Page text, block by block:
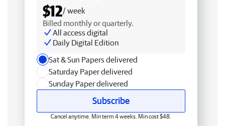
$12/ week
Billed monthly or quarterly.
All access digital
Daily Digital Edition
Sat & Sun Papers delivered
Saturday Paper delivered
Sunday Paper delivered
Subscribe
Cancel anytime. Min term 4 weeks. Min cost $48.